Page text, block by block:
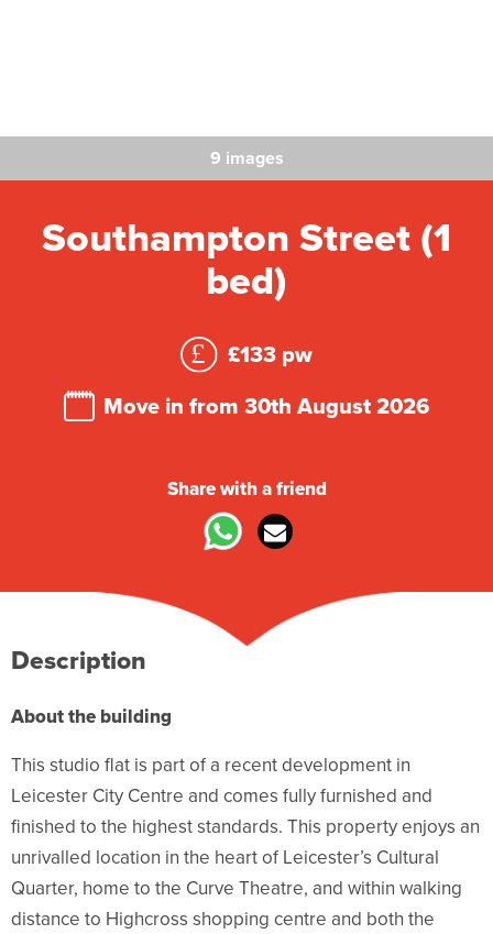
9 images
Southampton Street (1
bed)
£133 pw
Move in from 30th August 2026
Share with a friend
Description
About the building
This studio flat is part of a recent development in
Leicester City Centre and comes fully furnished and
finished to the highest standards. This property enjoys an
unrivalled location in the heart of Leicester’s Cultural
Quarter, home to the Curve Theatre, and within walking
distance to Highcross shopping centre and both the